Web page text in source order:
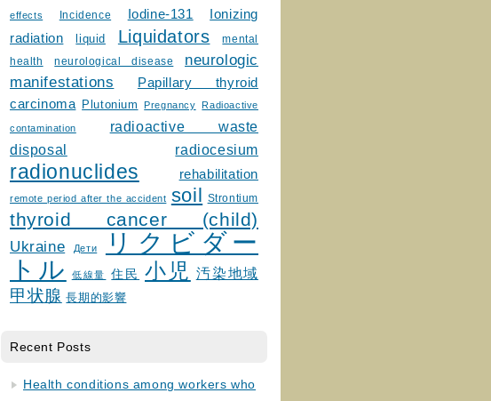
effects Incidence Iodine-131
Ionizing
radiation
liquid Liquidators
mental
health
neurological disease
neurologic
manifestations
Papillary thyroid
carcinoma
Plutonium Pregnancy Radioactive
contamination
radioactive waste
disposal
radiocesium
radionuclides rehabilitation
remote period after the accident soil Strontium
thyroid cancer (child)
Ukraine Дети
リクビダー
トル
低線量 住民 小児 汚染地域
甲状腺 長期的影響
Recent Posts
Health conditions among workers who